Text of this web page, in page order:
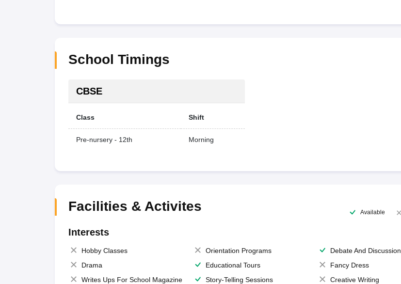
School Timings
CBSE
Class Shift
Pre-nursery - 12th Morning
Facilities & Activites Available
Interests
Hobby Classes Orientation Programs
Debate And Discussion
Drama
Educational Tours
Fancy Dress
Writes Ups For School Magazine
Story-Telling Sessions
Creative Writing